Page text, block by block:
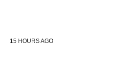
15 HOURS AGO